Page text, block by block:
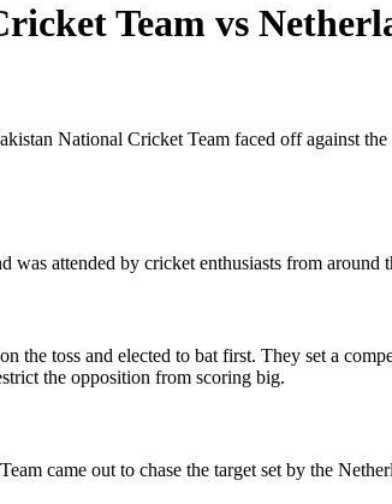
Team vs
National Cricket Team faced off against
was attended by cricket enthusiasts from
the toss and elected to bat first. They set a
the opposition from scoring big.
came out to chase the target set by the